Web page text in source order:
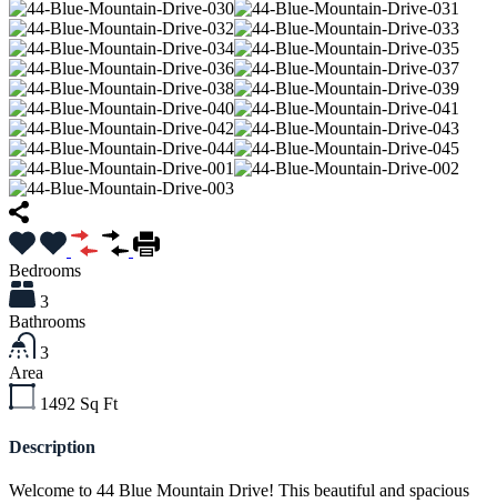
Bedrooms
3
Bathrooms
3
Area
1492 Sq Ft
Description
Welcome to 44 Blue Mountain Drive! This beautiful and spacious